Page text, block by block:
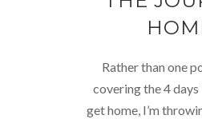
Rather than one
covering the 4
get home, I’m